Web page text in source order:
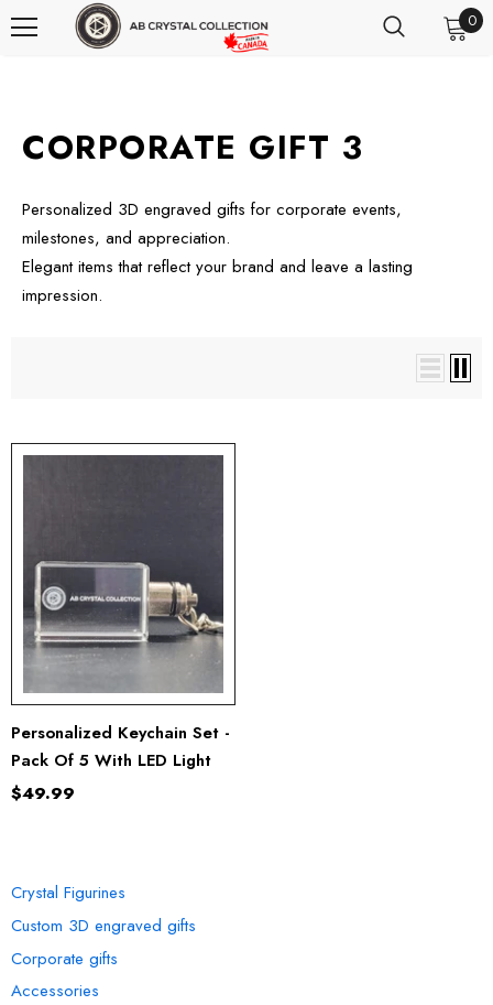
0
CORPORATE GIFT 3
Personalized 3D engraved gifts for corporate events,
milestones, and appreciation.
Elegant items that reflect your brand and leave a lasting
impression.
Personalized Keychain Set -
Pack Of 5 With LED Light
$49.99
Crystal Figurines
Custom 3D engraved gifts
Corporate gifts
Accessories